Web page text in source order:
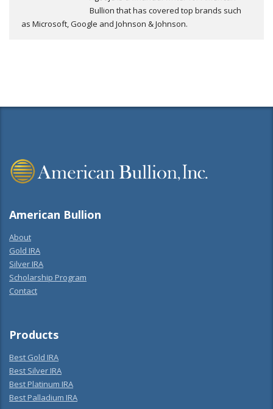
Bullion that has covered top brands such
as Microsoft, Google and Johnson & Johnson.
American Bullion
About
Gold IRA
Silver IRA
Scholarship Program
Contact
Products
Best Gold IRA
Best Silver IRA
Best Platinum IRA
Best Palladium IRA